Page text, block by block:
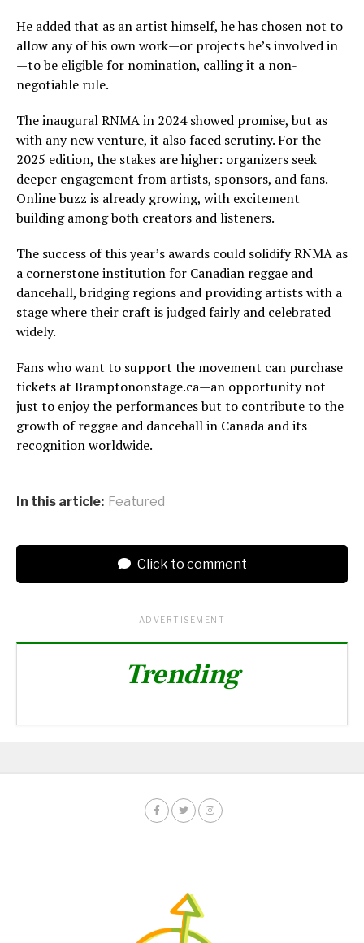
He added that as an artist himself, he has chosen not to
allow any of his own work—or projects he’s involved in
—to be eligible for nomination, calling it a non-
negotiable rule.
The inaugural RNMA in 2024 showed promise, but as
with any new venture, it also faced scrutiny. For the
2025 edition, the stakes are higher: organizers seek
deeper engagement from artists, sponsors, and fans.
Online buzz is already growing, with excitement
building among both creators and listeners.
The success of this year’s awards could solidify RNMA as
a cornerstone institution for Canadian reggae and
dancehall, bridging regions and providing artists with a
stage where their craft is judged fairly and celebrated
widely.
Fans who want to support the movement can purchase
tickets at Bramptononstage.ca—an opportunity not
just to enjoy the performances but to contribute to the
growth of reggae and dancehall in Canada and its
recognition worldwide.
In this article: Featured
Click to comment
ADVERTISEMENT
Trending